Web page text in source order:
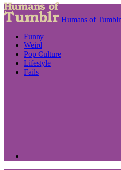
Humans of Tumblr
Funny
Weird
Pop Culture
Lifestyle
Fails